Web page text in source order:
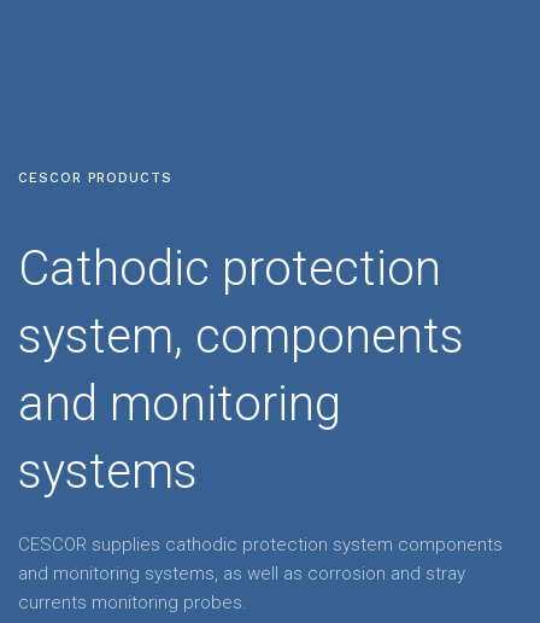
CESCOR PRODUCTS
Cathodic protection
system, components
and monitoring
systems
CESCOR supplies cathodic protection system components
and monitoring systems, as well as corrosion and stray
currents monitoring probes.